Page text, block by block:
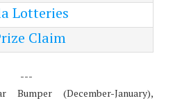
Lotteries
Claim
---
Bumper (December-January),